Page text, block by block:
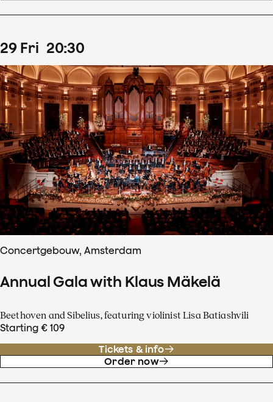
29 Fri 20:30
Concertgebouw, Amsterdam
Annual Gala with Klaus Mäkelä
Beethoven and Sibelius, featuring violinist Lisa Batiashvili
Starting € 109
Tickets & info
Order now